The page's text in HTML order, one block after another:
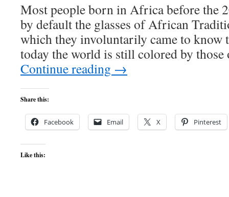
Most people born in Africa before the
by default the glasses of African
which they involuntarily came to know
today the world is still colored by
Continue reading →
Share this:
Facebook Email X Pinterest
Like this: